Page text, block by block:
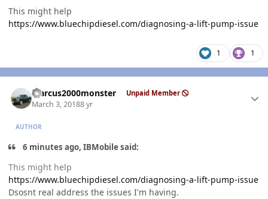
This might help
https://www.bluechipdiesel.com/diagnosing-a-lift-pump-issue
1 1
Marcus2000monster Unpaid Member
March 3, 20188 yr
AUTHOR
6 minutes ago, IBMobile said:
This might help
https://www.bluechipdiesel.com/diagnosing-a-lift-pump-issue
Dsosnt real address the issues I'm having.